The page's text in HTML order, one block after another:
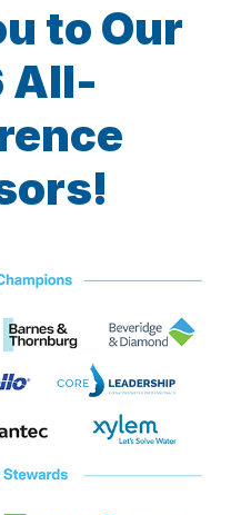
to Our
All-